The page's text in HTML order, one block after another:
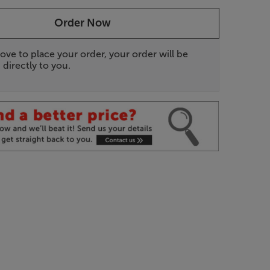
Order Now
to place your order, your order will be
directly to you.